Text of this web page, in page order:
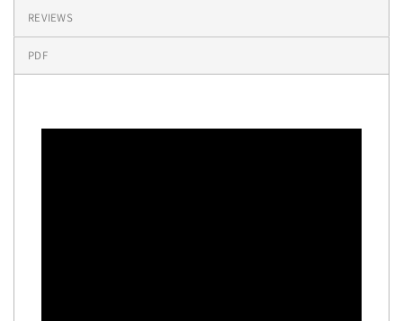
REVIEWS
PDF